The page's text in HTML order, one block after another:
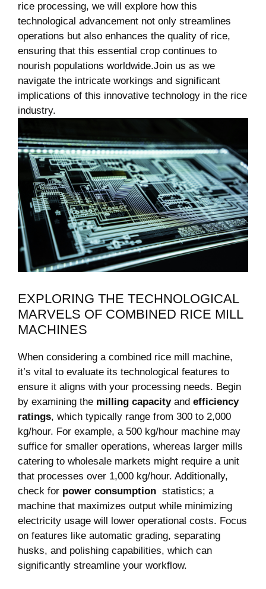
rice ⁤processing, we will‍ explore how this⁢
technological ⁢advancement not only⁤ streamlines‌
operations but⁤ also enhances⁣ the quality‌ of rice,‌
ensuring that this‍ essential crop continues ⁣to‌
nourish populations ⁢worldwide.Join us as we
navigate the intricate workings and significant
implications of ​this innovative technology ‍in ⁢the rice
industry.
EXPLORING ⁢THE‌ TECHNOLOGICAL
⁤MARVELS OF COMBINED RICE MILL
MACHINES
When considering a combined‌ rice⁢ mill machine,
it’s vital to‍ evaluate its technological features ⁢to
ensure it aligns with your​ processing needs. Begin
by examining ⁣the milling capacityand efficiency
‍ratings,⁤ which typically range ‍from ‍300 to 2,000
kg/hour.⁤ For ‍example, ‌a 500 kg/hour machine may
suffice for smaller operations, whereas larger⁤ mills‌
catering to‌ wholesale markets might ⁤require ⁢a ‌unit‌
that ‌processes ⁤over 1,000⁢ kg/hour. Additionally,
check for power consumption ⁣ statistics;⁤ a
machine that maximizes output while ⁢minimizing
electricity usage will lower operational costs. Focus
on features like automatic grading,​ separating
husks, and polishing ⁣capabilities, which can
significantly streamline your workflow.